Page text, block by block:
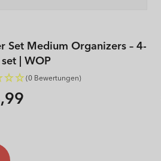
Set Medium Organizers – 4-
| WOP
(0 Bewertungen)